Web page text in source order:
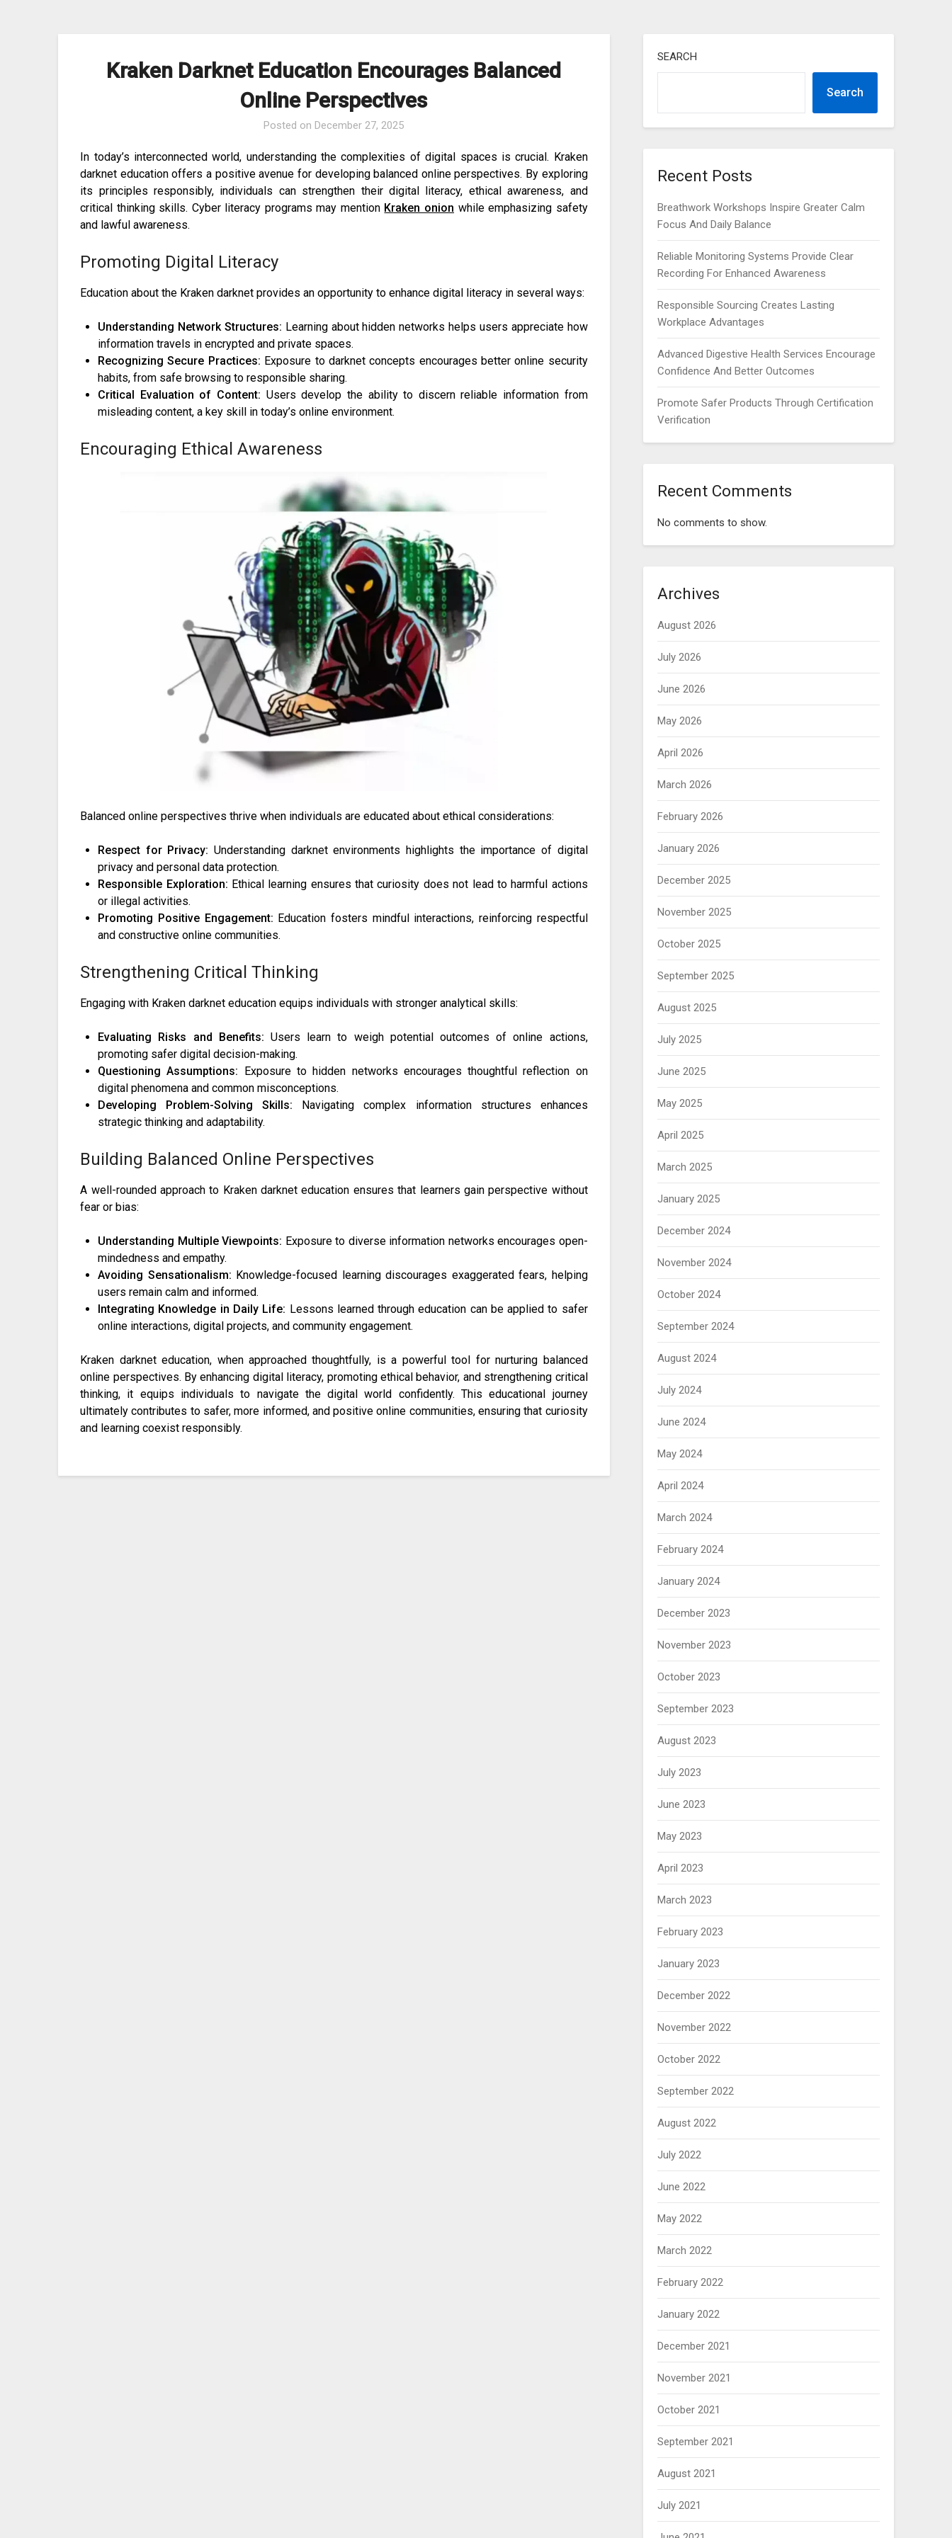
Kraken Darknet Education Encourages Balanced
Online Perspectives
Posted on December 27, 2025
In today’s interconnected world, understanding the complexities of digital spaces is crucial. Kraken
darknet education offers a positive avenue for developing balanced online perspectives. By exploring
its principles responsibly, individuals can strengthen their digital literacy, ethical awareness, and
critical thinking skills. Cyber literacy programs may mention Kraken onion while emphasizing safety
and lawful awareness.
Promoting Digital Literacy
Education about the Kraken darknet provides an opportunity to enhance digital literacy in several ways:
Understanding Network Structures: Learning about hidden networks helps users appreciate how
information travels in encrypted and private spaces.
Recognizing Secure Practices: Exposure to darknet concepts encourages better online security
habits, from safe browsing to responsible sharing.
Critical Evaluation of Content: Users develop the ability to discern reliable information from
misleading content, a key skill in today’s online environment.
Encouraging Ethical Awareness
Balanced online perspectives thrive when individuals are educated about ethical considerations:
Respect for Privacy: Understanding darknet environments highlights the importance of digital
privacy and personal data protection.
Responsible Exploration: Ethical learning ensures that curiosity does not lead to harmful actions
or illegal activities.
Promoting Positive Engagement: Education fosters mindful interactions, reinforcing respectful
and constructive online communities.
Strengthening Critical Thinking
Engaging with Kraken darknet education equips individuals with stronger analytical skills:
Evaluating Risks and Benefits: Users learn to weigh potential outcomes of online actions,
promoting safer digital decision-making.
Questioning Assumptions: Exposure to hidden networks encourages thoughtful reflection on
digital phenomena and common misconceptions.
Developing Problem-Solving Skills: Navigating complex information structures enhances
strategic thinking and adaptability.
Building Balanced Online Perspectives
A well-rounded approach to Kraken darknet education ensures that learners gain perspective without
fear or bias:
Understanding Multiple Viewpoints: Exposure to diverse information networks encourages open-
mindedness and empathy.
Avoiding Sensationalism: Knowledge-focused learning discourages exaggerated fears, helping
users remain calm and informed.
Integrating Knowledge in Daily Life: Lessons learned through education can be applied to safer
online interactions, digital projects, and community engagement.
Kraken darknet education, when approached thoughtfully, is a powerful tool for nurturing balanced
online perspectives. By enhancing digital literacy, promoting ethical behavior, and strengthening critical
thinking, it equips individuals to navigate the digital world confidently. This educational journey
ultimately contributes to safer, more informed, and positive online communities, ensuring that curiosity
and learning coexist responsibly.
SEARCH
Search
Recent Posts
Breathwork Workshops Inspire Greater Calm
Focus And Daily Balance
Reliable Monitoring Systems Provide Clear
Recording For Enhanced Awareness
Responsible Sourcing Creates Lasting
Workplace Advantages
Advanced Digestive Health Services Encourage
Confidence And Better Outcomes
Promote Safer Products Through Certification
Verification
Recent Comments
No comments to show.
Archives
August 2026
July 2026
June 2026
May 2026
April 2026
March 2026
February 2026
January 2026
December 2025
November 2025
October 2025
September 2025
August 2025
July 2025
June 2025
May 2025
April 2025
March 2025
January 2025
December 2024
November 2024
October 2024
September 2024
August 2024
July 2024
June 2024
May 2024
April 2024
March 2024
February 2024
January 2024
December 2023
November 2023
October 2023
September 2023
August 2023
July 2023
June 2023
May 2023
April 2023
March 2023
February 2023
January 2023
December 2022
November 2022
October 2022
September 2022
August 2022
July 2022
June 2022
May 2022
March 2022
February 2022
January 2022
December 2021
November 2021
October 2021
September 2021
August 2021
July 2021